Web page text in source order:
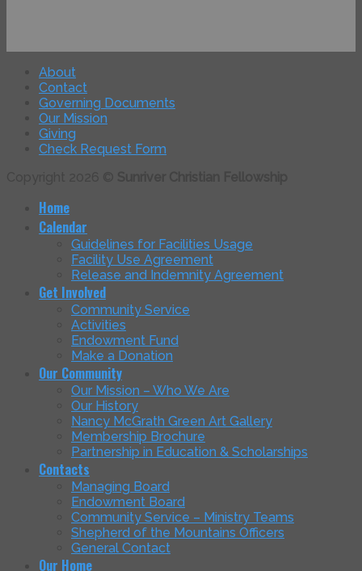
About
Contact
Governing Documents
Our Mission
Giving
Check Request Form
Home
Calendar
Guidelines for Facilities Usage
Facility Use Agreement
Release and Indemnity Agreement
Get Involved
Community Service
Activities
Endowment Fund
Make a Donation
Our Community
Our Mission – Who We Are
Our History
Nancy McGrath Green Art Gallery
Membership Brochure
Partnership in Education & Scholarships
Contacts
Managing Board
Endowment Board
Community Service – Ministry Teams
Shepherd of the Mountains Officers
General Contact
Our Home